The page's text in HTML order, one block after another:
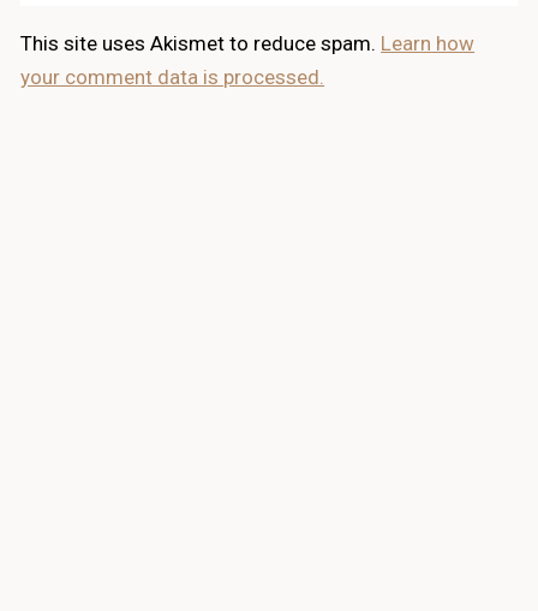
This site uses Akismet to reduce spam. Learn how
your comment data is processed.